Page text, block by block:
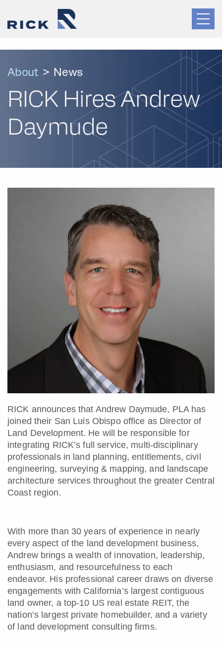
About > News
RICK Hires Andrew
Daymude
RICK announces that Andrew Daymude, PLA has
joined their San Luis Obispo office as Director of
Land Development. He will be responsible for
integrating RICK’s full service, multi-disciplinary
professionals in land planning, entitlements, civil
engineering, surveying & mapping, and landscape
architecture services throughout the greater Central
Coast region.
With more than 30 years of experience in nearly
every aspect of the land development business,
Andrew brings a wealth of innovation, leadership,
enthusiasm, and resourcefulness to each
endeavor. His professional career draws on diverse
engagements with California’s largest contiguous
land owner, a top-10 US real estate REIT, the
nation’s largest private homebuilder, and a variety
of land development consulting firms.